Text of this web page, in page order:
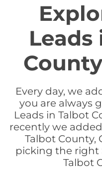
Leads
Every day, we
you are always
Leads in Talbot
recently we
Talbot County,
picking the right
Talbot